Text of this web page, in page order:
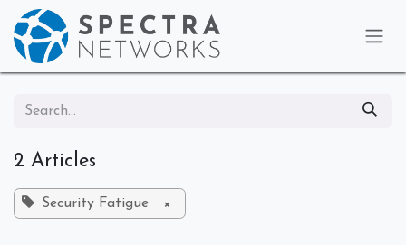
Skip to Content
2 Articles
Security Fatigue ×